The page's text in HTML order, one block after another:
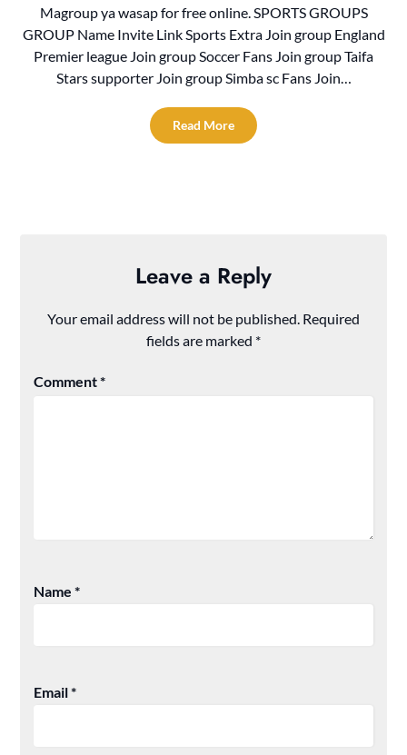
Magroup ya wasap for free online. SPORTS GROUPS
GROUP Name Invite Link Sports Extra Join group England
Premier league Join group Soccer Fans Join group Taifa
Stars supporter Join group Simba sc Fans Join…
Read More
Leave a Reply
Your email address will not be published. Required
fields are marked *
Comment*
Name*
Email*